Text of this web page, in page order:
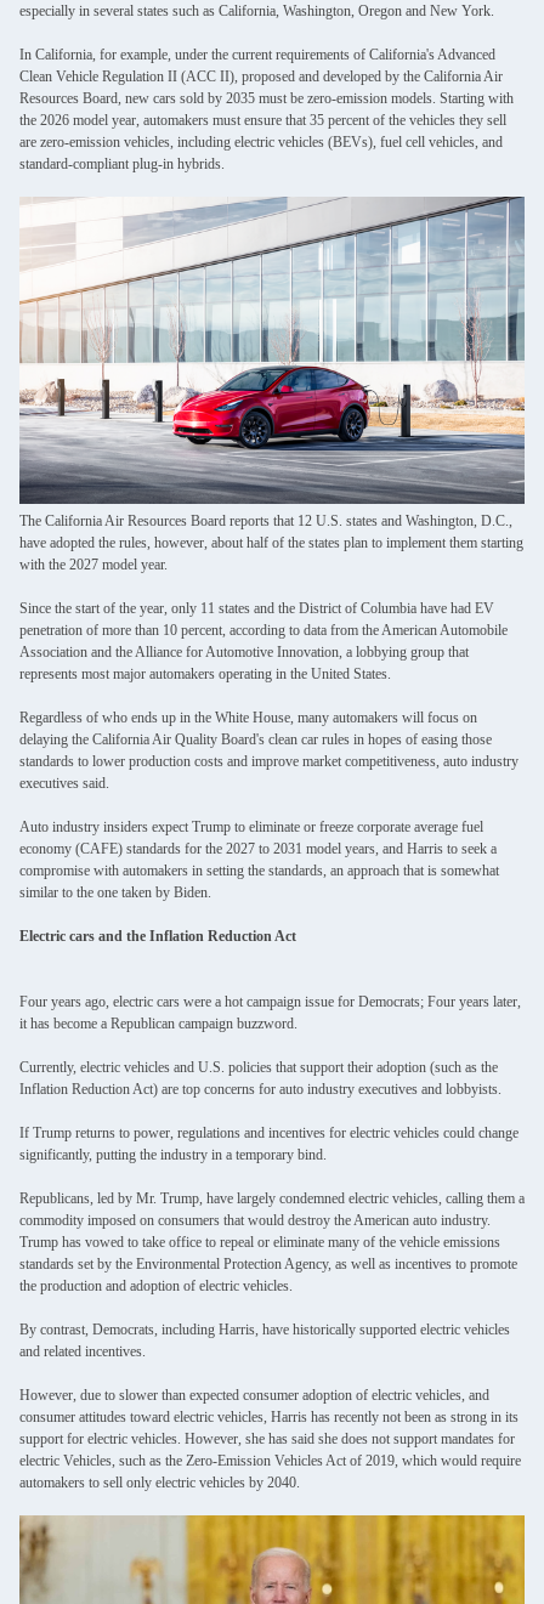
especially in several states such as California, Washington, Oregon and New York.
In California, for example, under the current requirements of California's Advanced
Clean Vehicle Regulation II (ACC II), proposed and developed by the California Air
Resources Board, new cars sold by 2035 must be zero-emission models. Starting with
the 2026 model year, automakers must ensure that 35 percent of the vehicles they sell
are zero-emission vehicles, including electric vehicles (BEVs), fuel cell vehicles, and
standard-compliant plug-in hybrids.
The California Air Resources Board reports that 12 U.S. states and Washington, D.C.,
have adopted the rules, however, about half of the states plan to implement them starting
with the 2027 model year.
Since the start of the year, only 11 states and the District of Columbia have had EV
penetration of more than 10 percent, according to data from the American Automobile
Association and the Alliance for Automotive Innovation, a lobbying group that
represents most major automakers operating in the United States.
Regardless of who ends up in the White House, many automakers will focus on
delaying the California Air Quality Board's clean car rules in hopes of easing those
standards to lower production costs and improve market competitiveness, auto industry
executives said.
Auto industry insiders expect Trump to eliminate or freeze corporate average fuel
economy (CAFE) standards for the 2027 to 2031 model years, and Harris to seek a
compromise with automakers in setting the standards, an approach that is somewhat
similar to the one taken by Biden.
Electric cars and the Inflation Reduction Act
Four years ago, electric cars were a hot campaign issue for Democrats; Four years later,
it has become a Republican campaign buzzword.
Currently, electric vehicles and U.S. policies that support their adoption (such as the
Inflation Reduction Act) are top concerns for auto industry executives and lobbyists.
If Trump returns to power, regulations and incentives for electric vehicles could change
significantly, putting the industry in a temporary bind.
Republicans, led by Mr. Trump, have largely condemned electric vehicles, calling them a
commodity imposed on consumers that would destroy the American auto industry.
Trump has vowed to take office to repeal or eliminate many of the vehicle emissions
standards set by the Environmental Protection Agency, as well as incentives to promote
the production and adoption of electric vehicles.
By contrast, Democrats, including Harris, have historically supported electric vehicles
and related incentives.
However, due to slower than expected consumer adoption of electric vehicles, and
consumer attitudes toward electric vehicles, Harris has recently not been as strong in its
support for electric vehicles. However, she has said she does not support mandates for
electric Vehicles, such as the Zero-Emission Vehicles Act of 2019, which would require
automakers to sell only electric vehicles by 2040.